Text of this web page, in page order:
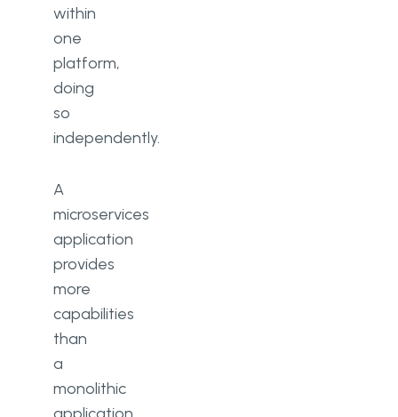
within
one
platform,
doing
so
independently.
A
microservices
application
provides
more
capabilities
than
a
monolithic